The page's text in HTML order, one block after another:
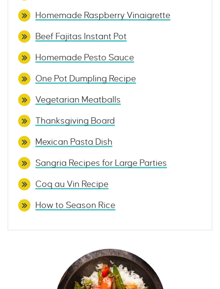
Homemade Raspberry Vinaigrette
Beef Fajitas Instant Pot
Homemade Pesto Sauce
One Pot Dumpling Recipe
Vegetarian Meatballs
Thanksgiving Board
Mexican Pasta Dish
Sangria Recipes for Large Parties
Coq au Vin Recipe
How to Season Rice